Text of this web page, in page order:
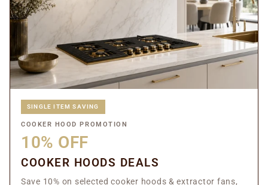
SINGLE ITEM SAVING
COOKER HOOD PROMOTION
10% OFF
COOKER HOODS DEALS
Save 10% on selected cooker hoods & extractor fans,